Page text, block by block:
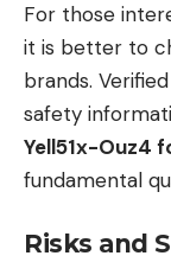
For those
it is better to
brands.
safety
Yell51x-Ouz4
fundamental
Risks and